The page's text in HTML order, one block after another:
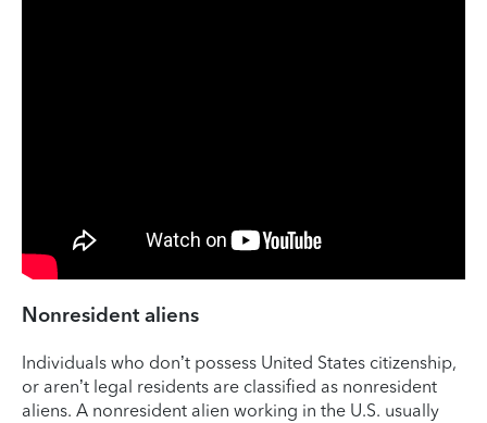
Nonresident aliens
Individuals who don’t possess United States citizenship,
or aren’t legal residents are classified as nonresident
aliens. A nonresident alien working in the U.S. usually